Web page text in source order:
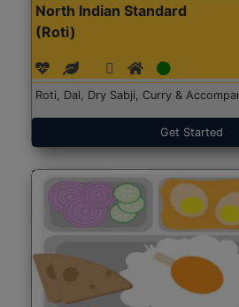
North Indian Standard
(Roti)
Roti, Dal, Dry Sabji, Curry &
Get Started